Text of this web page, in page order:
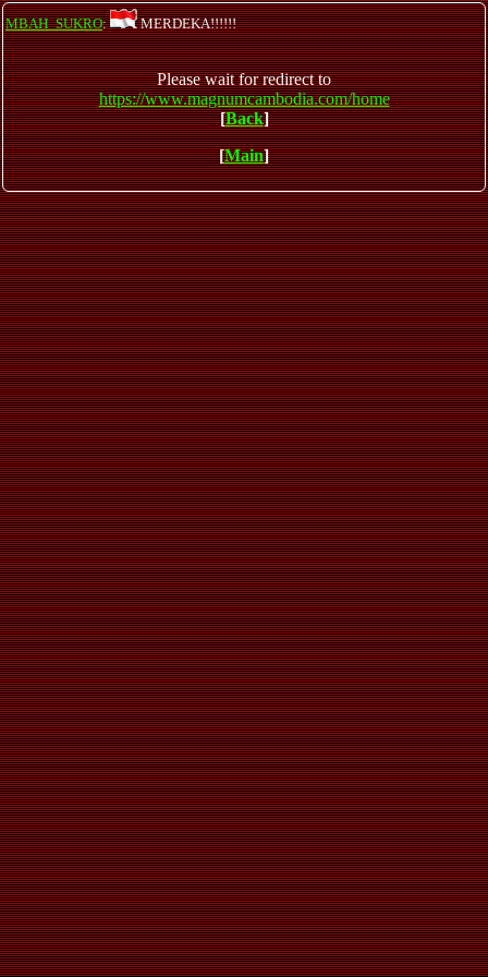
MBAH_SUKRO: MERDEKA!!!!!!
Please wait for redirect to
https://www.magnumcambodia.com/home
[Back]
[Main]